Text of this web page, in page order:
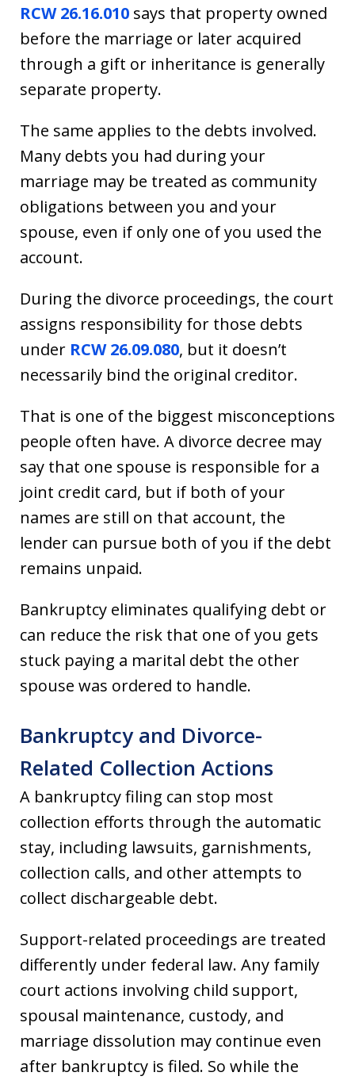
RCW 26.16.010 says that property owned
before the marriage or later acquired
through a gift or inheritance is generally
separate property.
The same applies to the debts involved.
Many debts you had during your
marriage may be treated as community
obligations between you and your
spouse, even if only one of you used the
account.
During the divorce proceedings, the court
assigns responsibility for those debts
under RCW 26.09.080, but it doesn’t
necessarily bind the original creditor.
That is one of the biggest misconceptions
people often have. A divorce decree may
say that one spouse is responsible for a
joint credit card, but if both of your
names are still on that account, the
lender can pursue both of you if the debt
remains unpaid.
Bankruptcy eliminates qualifying debt or
can reduce the risk that one of you gets
stuck paying a marital debt the other
spouse was ordered to handle.
Bankruptcy and Divorce-
Related Collection Actions
A bankruptcy filing can stop most
collection efforts through the automatic
stay, including lawsuits, garnishments,
collection calls, and other attempts to
collect dischargeable debt.
Support-related proceedings are treated
differently under federal law. Any family
court actions involving child support,
spousal maintenance, custody, and
marriage dissolution may continue even
after bankruptcy is filed. So while the